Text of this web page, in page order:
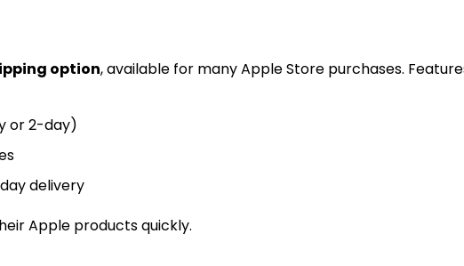
option, available for many Apple Store purchases.
or 2-day)
delivery
Apple products quickly.